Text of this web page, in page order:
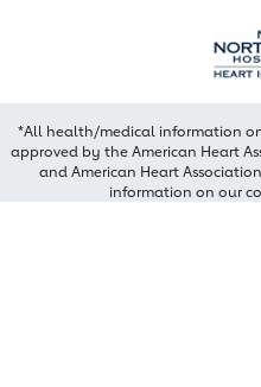
*All health/medical information
approved by the American Heart
and American Heart
information on our